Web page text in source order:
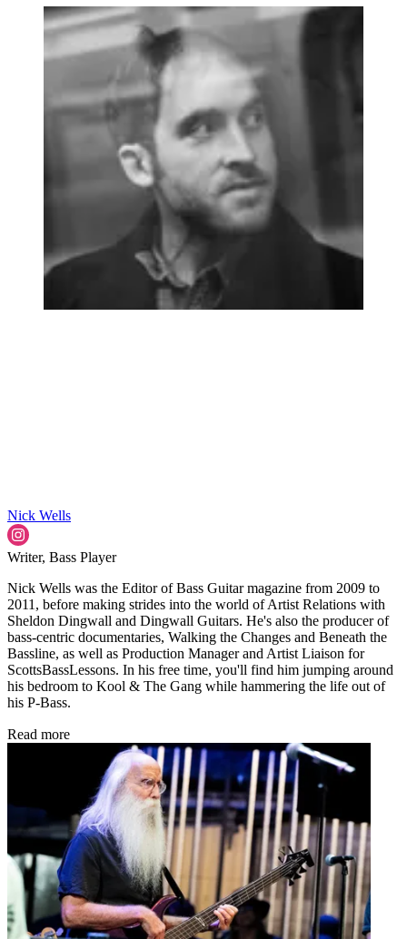
Nick Wells
Writer, Bass Player
Nick Wells was the Editor of Bass Guitar magazine from 2009 to
2011, before making strides into the world of Artist Relations with
Sheldon Dingwall and Dingwall Guitars. He's also the producer of
bass-centric documentaries, Walking the Changes and Beneath the
Bassline, as well as Production Manager and Artist Liaison for
ScottsBassLessons. In his free time, you'll find him jumping around
his bedroom to Kool & The Gang while hammering the life out of
his P-Bass.
Read more